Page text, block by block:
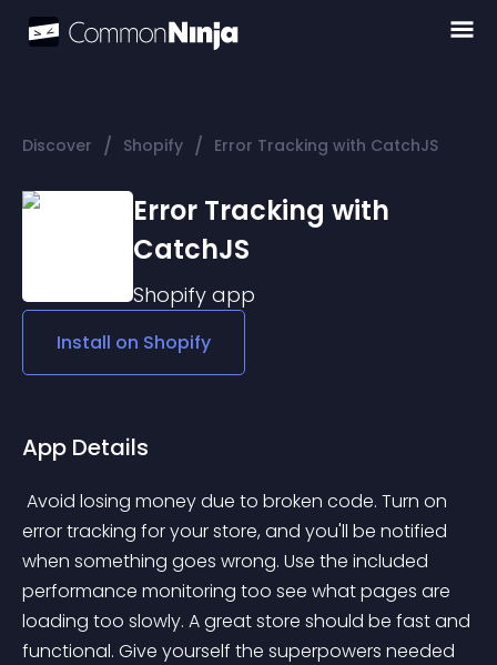
Discover / Shopify / Error Tracking with CatchJS
Error Tracking with
CatchJS
Shopify app
Install on Shopify
App Details
error tracking for your store, and you'll be notified
when something goes wrong. Use the included
performance monitoring too see what pages are
loading too slowly. A great store should be fast and
functional. Give yourself the superpowers needed